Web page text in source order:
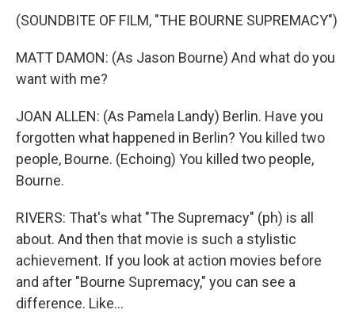
(SOUNDBITE OF FILM, "THE BOURNE SUPREMACY")
MATT DAMON: (As Jason Bourne) And what do you
want with me?
JOAN ALLEN: (As Pamela Landy) Berlin. Have you
forgotten what happened in Berlin? You killed two
people, Bourne. (Echoing) You killed two people,
Bourne.
RIVERS: That's what "The Supremacy" (ph) is all
about. And then that movie is such a stylistic
achievement. If you look at action movies before
and after "Bourne Supremacy," you can see a
difference. Like...